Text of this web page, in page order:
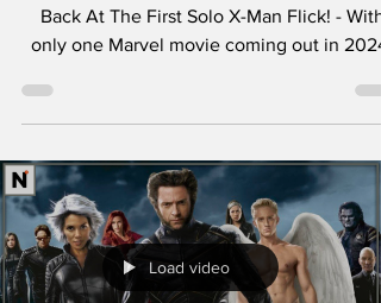
Back At The First Solo X-Man Flick! - With
only one Marvel movie coming out in
Load video